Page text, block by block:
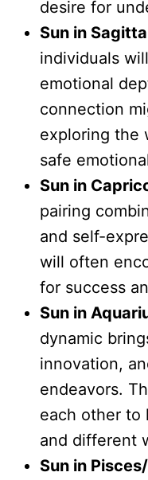
desire for
Sun in
individuals
emotional
connection
exploring the
safe
Sun in
pairing
and self-
will often
for success
Sun in
dynamic
innovation,
endeavors.
each other to
and different
Sun in